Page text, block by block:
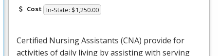
Cost In-State: $1,250.00
Certified Nursing Assistants (CNA) provide for
activities of daily living by assisting with serving